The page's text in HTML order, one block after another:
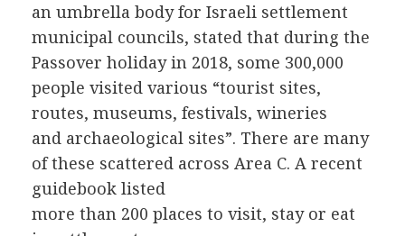
an umbrella body for Israeli settlement
municipal councils, stated that during the
Passover holiday in 2018, some 300,000
people visited various “tourist sites,
routes, museums, festivals, wineries
and archaeological sites”. There are many
of these scattered across Area C. A recent
guidebook listed
more than 200 places to visit, stay or eat